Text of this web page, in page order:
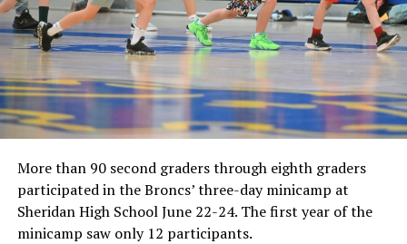
More than 90 second graders through eighth graders
participated in the Broncs’ three-day minicamp at
Sheridan High School June 22-24. The first year of the
minicamp saw only 12 participants.